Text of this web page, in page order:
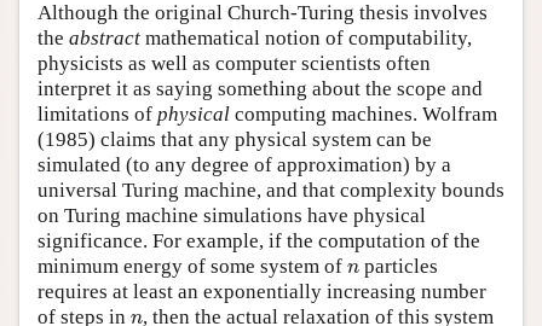
Although the original Church-Turing thesis involves
the abstract mathematical notion of computability,
physicists as well as computer scientists often
interpret it as saying something about the scope and
limitations of physical computing machines. Wolfram
(1985) claims that any physical system can be
simulated (to any degree of approximation) by a
universal Turing machine, and that complexity bounds
on Turing machine simulations have physical
significance. For example, if the computation of the
minimum energy of some system of n
n particles
requires at least an exponentially increasing number
of steps in n
n, then the actual relaxation of this system